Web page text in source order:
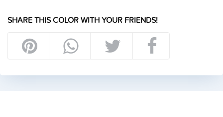
SHARE THIS COLOR WITH YOUR FRIENDS!